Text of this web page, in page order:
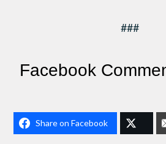
###
Facebook
Share on Facebook